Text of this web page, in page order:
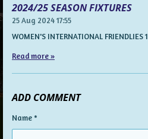
2024/25 SEASON FIXTURES
25 Aug 202417:55
WOMEN'S INTERNATIONAL FRIENDLIES 1
Read more »
ADD COMMENT
Name *